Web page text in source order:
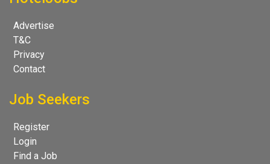
Advertise
T&C
Privacy
Contact
Job Seekers
Register
Login
Find a Job